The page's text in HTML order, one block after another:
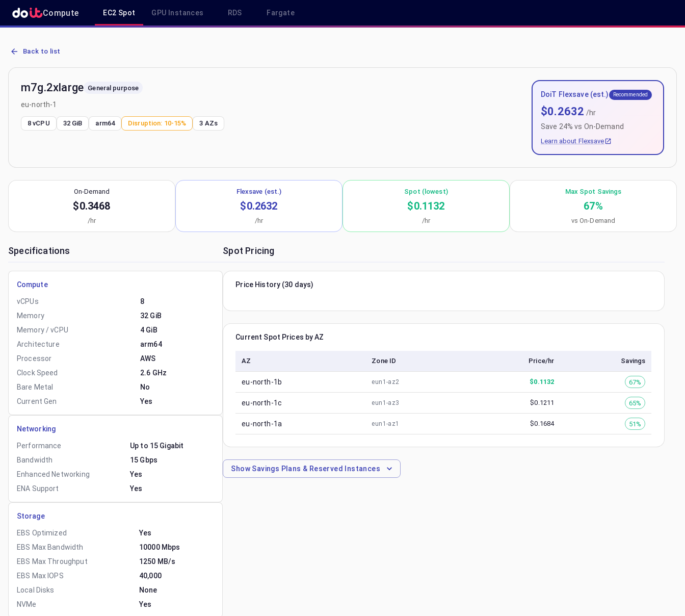
Compute EC2 Spot GPU Instances RDS Fargate
AWS EC2 m7g.2xlarge - Spot, On-Demand & Savings Plan Pricing in eu-north-1
Back to list
m7g.2xlarge General purpose
eu-north-1
8 vCPU 32 GiB arm64 Disruption: 10-15% 3 AZs
DoiT Flexsave (est.) Recommended
$0.2632 /hr
Save 24% vs On-Demand
Learn about Flexsave
On-Demand
$0.3468
/hr
Flexsave (est.)
$0.2632
/hr
Spot (lowest)
$0.1132
/hr
Max Spot Savings
67%
vs On-Demand
Specifications
Compute
vCPUs
8
Memory
32 GiB
Memory / vCPU
4 GiB
Architecture
arm64
Processor
AWS
Clock Speed
2.6 GHz
Bare Metal
No
Current Gen
Yes
Networking
Performance
Up to 15 Gigabit
Bandwidth
15 Gbps
Enhanced Networking
Yes
ENA Support
Yes
Storage
EBS Optimized
Yes
EBS Max Bandwidth
10000 Mbps
EBS Max Throughput
1250 MB/s
EBS Max IOPS
40,000
Local Disks
None
NVMe
Yes
Spot Pricing
Price History (30 days)
Current Spot Prices by AZ
AZ Zone ID Price/hr Savings
eu-north-1b eun1-az2 $0.1132 67%
eu-north-1c eun1-az3 $0.1211 65%
eu-north-1a eun1-az1 $0.1684 51%
ShowSavings Plans & Reserved Instances